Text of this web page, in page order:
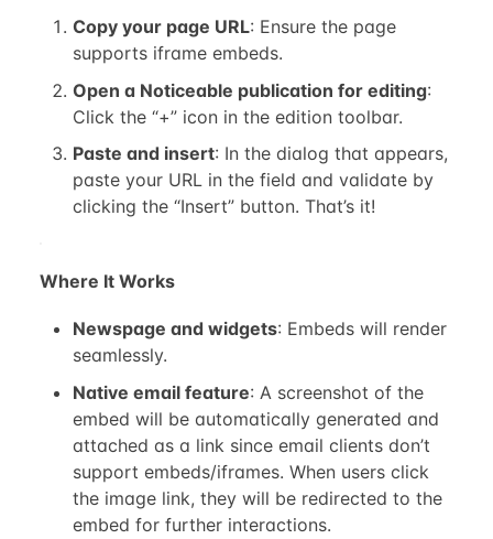
Copy your page URL: Ensure the page
supports iframe embeds.
Open a Noticeable publication for editing:
Click the “+” icon in the edition toolbar.
Paste and insert: In the dialog that appears,
paste your URL in the field and validate by
clicking the “Insert” button. That’s it!
Where It Works
Newspage and widgets: Embeds will render
seamlessly.
Native email feature: A screenshot of the
embed will be automatically generated and
attached as a link since email clients don’t
support embeds/iframes. When users click
the image link, they will be redirected to the
embed for further interactions.